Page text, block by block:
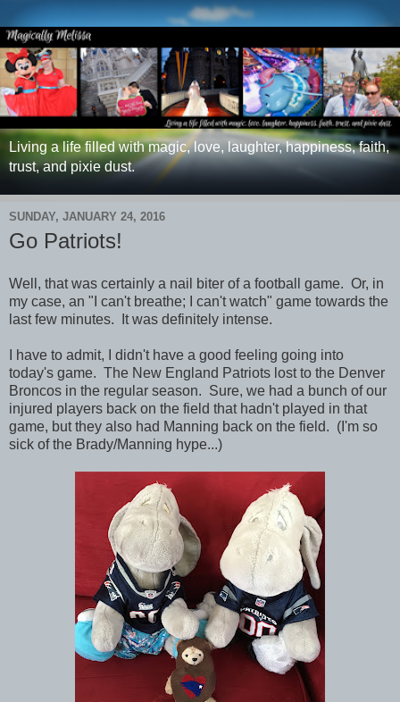
Living a life filled with magic, love, laughter, happiness, faith,
trust, and pixie dust.
SUNDAY, JANUARY 24, 2016
Go Patriots!
Well, that was certainly a nail biter of a football game. Or, in
my case, an "I can't breathe; I can't watch" game towards the
last few minutes. It was definitely intense.
I have to admit, I didn't have a good feeling going into
today's game. The New England Patriots lost to the Denver
Broncos in the regular season. Sure, we had a bunch of our
injured players back on the field that hadn't played in that
game, but they also had Manning back on the field. (I'm so
sick of the Brady/Manning hype...)